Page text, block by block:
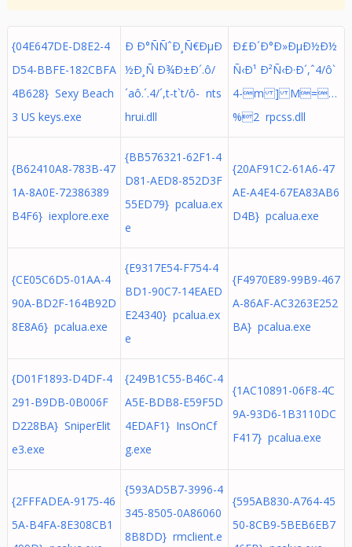
{04E647DE-D8E2-4
D54-BBFE-182CBFA
4B628} Sexy Beach
3 US keys.exe
Ð Ð°ÑÑˆÐ¸Ñ€ÐµÐ
½Ð¸Ñ Ð¾Ð±Ð´.ô/
´aô.´. 4/´,t-t`t/ô- nts
hrui.dll
Ð£Ð´Ð°Ð»ÐµÐ½Ð½
Ñ‹Ð¹ Ð²Ñ‹Ð·Ð´,ˆ4/ô`
4-m ] M=…
%2 rpcss.dll
{B62410A8-783B-47
1A-8A0E-72386389
B4F6} iexplore.exe
{BB576321-62F1-4
D81-AED8-852D3F
55ED79} pcalua.ex
e
{20AF91C2-61A6-47
AE-A4E4-67EA83AB6
D4B} pcalua.exe
{CE05C6D5-01AA-4
90A-BD2F-164B92D
8E8A6} pcalua.exe
{E9317E54-F754-4
BD1-90C7-14EAED
E24340} pcalua.ex
e
{F4970E89-99B9-467
A-86AF-AC3263E252
BA} pcalua.exe
{D01F1893-D4DF-4
291-B9DB-0B006F
D228BA} SniperElit
e3.exe
{249B1C55-B46C-4
A5E-BDB8-E59F5D
4EDAF1} InsOnCf
g.exe
{1AC10891-06F8-4C
9A-93D6-1B3110DC
F417} pcalua.exe
{2FFFADEA-9175-46
5A-B4FA-8E308CB1
{593AD5B7-3996-4
345-8505-0A86060
8B8DD} rmclient.e
{595AB830-A764-45
50-8CB9-5BEB6EB7